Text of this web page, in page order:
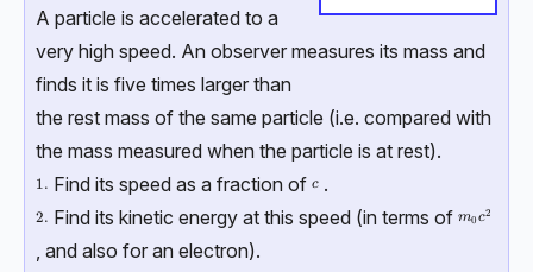
A particle is accelerated to a
very high speed. An observer measures its mass and
finds it is five times larger than
the rest mass of the same particle (i.e. compared with
the mass measured when the particle is at rest).
\text{1.}
1. Find its speed as a fraction of c
c .
\text{2.}
2. Find its kinetic energy at this speed (in terms of m_0c^2
m0c2
, and also for an electron).